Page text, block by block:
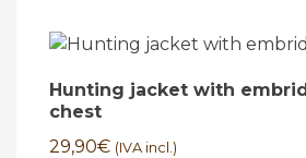
Hunting jacket with
chest
29,90€ (IVA incl.)